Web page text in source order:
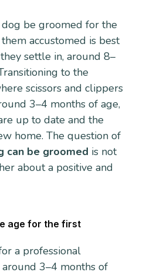
be groomed for the
accustomed is best
settle in, around 8–
to the
scissors and clippers
3–4 months of age,
up to date and the
home. The question of
can be groomed is not
about a positive and
age for the first
a professional
3–4 months of